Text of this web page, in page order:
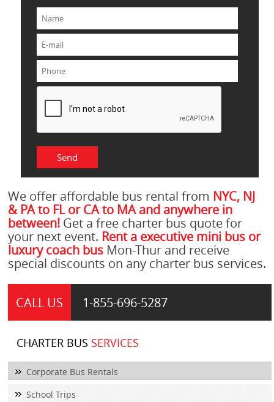
We offer affordable bus rental from NYC, NJ
& PA to FL or CA to MA and anywhere in
between!Get a free charter bus quote for
your next event. Rent a executive mini bus or
luxury coach busMon-Thur and receive
special discounts on any charter bus services.
CALL US 1-855-696-5287
CHARTER BUS SERVICES
Corporate Bus Rentals
School Trips